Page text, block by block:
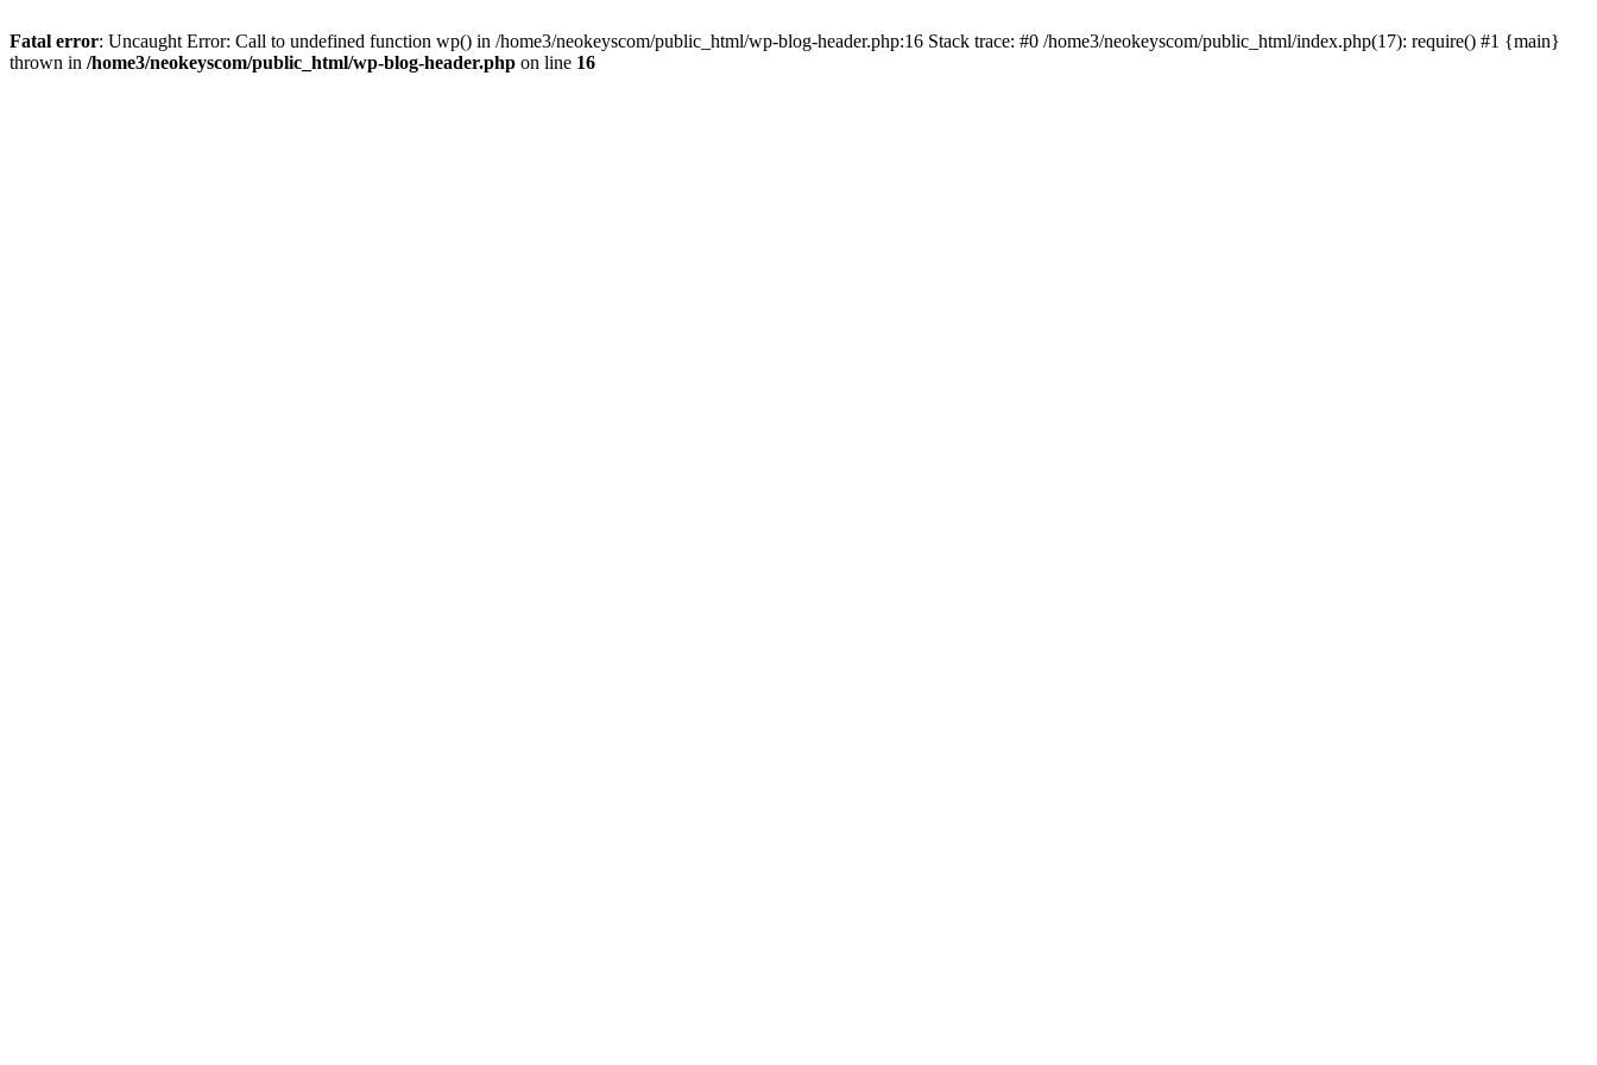
Fatal error: Uncaught Error: Call to undefined function wp() in /home3/neokeyscom/public_html/wp-blog-header.php:16 Stack trace: #0 /home3/neokeyscom/public_html/index.php(17): require() #1 {main}
thrown in /home3/neokeyscom/public_html/wp-blog-header.php on line 16